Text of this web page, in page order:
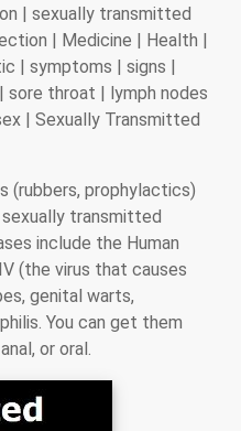
| sexually transmitted
| Medicine | Health |
| symptoms | signs |
throat | lymph nodes
| Sexually Transmitted
(rubbers, prophylactics)
transmitted
include the Human
(the virus that causes
genital warts,
You can get them
or oral.